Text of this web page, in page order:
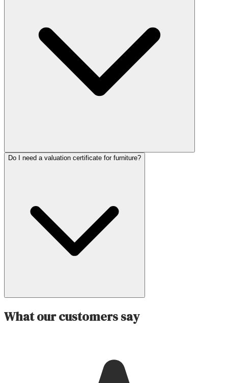
Do I need a valuation certificate for furniture?
What our customers say